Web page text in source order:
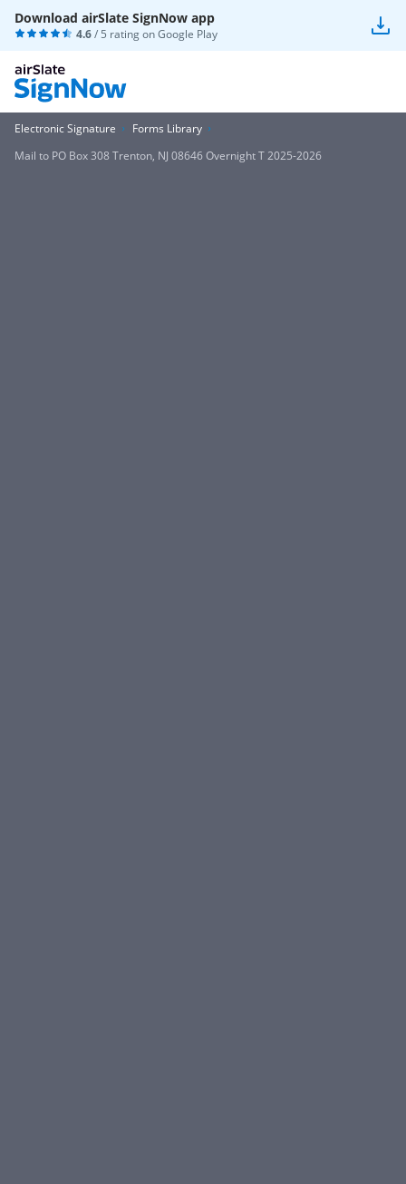
Download airSlate SignNow app
4.6/ 5 rating onGoogle Play
Electronic Signature
Forms Library
Mail to PO Box 308 Trenton, NJ 08646 Overnight T 2025-2026